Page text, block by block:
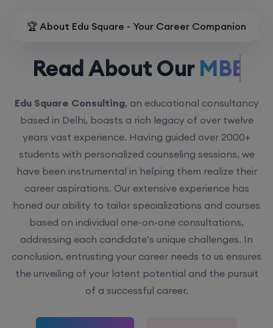
🏆 About Edu Square - Your Career Companion
Read About OurMBBS.
Edu Square Consulting, an educational consultancy
based in Delhi, boasts a rich legacy of over twelve
years vast experience. Having guided over 2000+
students with personalized counseling sessions, we
have been instrumental in helping them realize their
career aspirations. Our extensive experience has
honed our ability to tailor specializations and courses
based on individual one-on-one consultations,
addressing each candidate’s unique challenges. In
conclusion, entrusting your career needs to us ensures
the unveiling of your latent potential and the pursuit
of a successful career.